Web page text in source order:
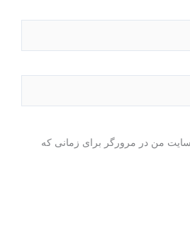
من در مرورگر برای زمانی که